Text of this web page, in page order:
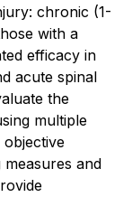
chronic (1-
with a
efficacy in
acute spinal
the
multiple
and